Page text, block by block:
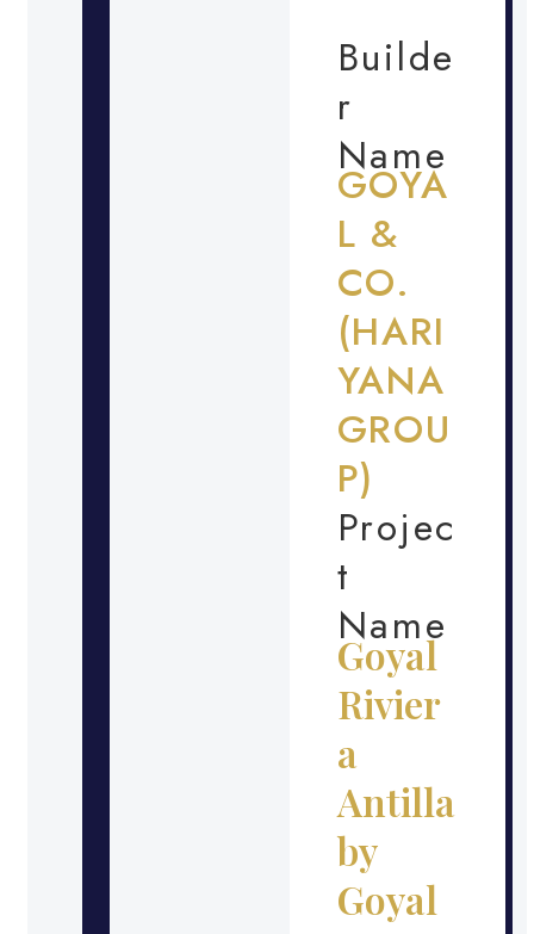
Builde
r
Name
GOYA
L &
CO.
(HARI
YANA
GROU
P)
Projec
t
Name
Goyal
Rivier
a
Antilla
by
Goyal